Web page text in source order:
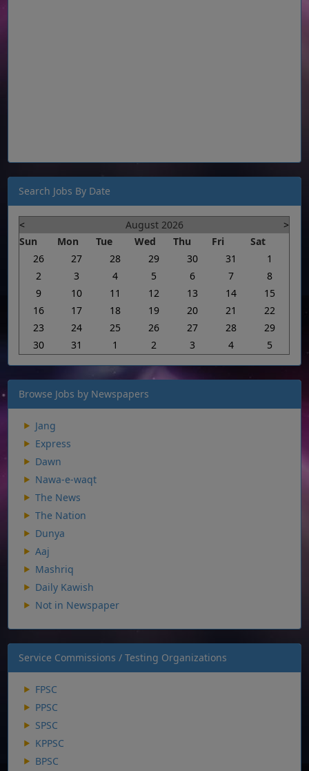
Search Jobs By Date
< August 2026
>
Sun
Mon Tue Wed Thu Fri
Sat
26
27 28 29 30 31
1
2
3 4 5 6 7
8
9
10 11 12 13 14
15
16
17 18 19 20 21
22
23
24 25 26 27 28
29
30
31 1 2 3 4 5
Browse Jobs by Newspapers
Jang
Express
Dawn
Nawa-e-waqt
The News
The Nation
Dunya
Aaj
Mashriq
Daily Kawish
Not in Newspaper
Service Commissions / Testing Organizations
FPSC
PPSC
SPSC
KPPSC
BPSC